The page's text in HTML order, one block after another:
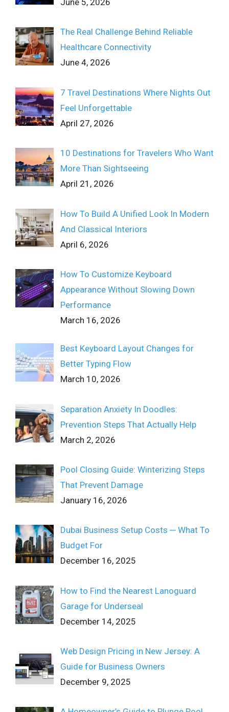
June 5, 2026
The Real Challenge Behind Reliable
Healthcare Connectivity
June 4, 2026
7 Travel Destinations Where Nights Out
Feel Unforgettable
April 27, 2026
10 Destinations for Travelers Who Want
More Than Sightseeing
April 21, 2026
How To Build A Unified Look In Modern
And Classical Interiors
April 6, 2026
How To Customize Keyboard
Appearance Without Slowing Down
Performance
March 16, 2026
Best Keyboard Layout Changes for
Better Typing Flow
March 10, 2026
Separation Anxiety In Doodles:
Prevention Steps That Actually Help
March 2, 2026
Pool Closing Guide: Winterizing Steps
That Prevent Damage
January 16, 2026
Dubai Business Setup Costs ─ What To
Budget For
December 16, 2025
How to Find the Nearest Lanoguard
Garage for Underseal
December 14, 2025
Web Design Pricing in New Jersey: A
Guide for Business Owners
December 9, 2025